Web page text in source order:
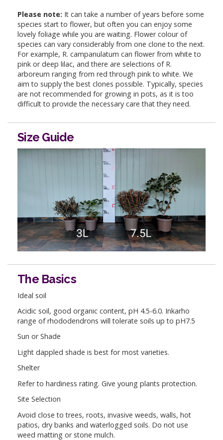
Please note: It can take a number of years before some
species start to flower, but often you can enjoy some
lovely foliage while you are waiting. Flower colour of
species can vary considerably from one clone to the next.
For example, R. campanulatum can flower from white to
pink or deep lilac, and there are selections of R.
arboreum ranging from red through pink to white. We
aim to supply the best clones possible. Typically, species
are not recommended for growing in pots, as it is too
difficult to provide the necessary care that they need.
Size Guide
The Basics
Ideal soil
Acidic soil, good organic content, pH 4.5-6.0. Inkarho
range of rhododendrons will tolerate soils up to pH7.5
Sun or Shade
Light dappled shade is best for most varieties.
Shelter
Refer to hardiness rating. Give young plants protection.
Site Selection
Avoid close to trees, roots, invasive weeds, walls, hot
patios, dry banks and waterlogged soils. Do not use
weed matting or stone mulch.